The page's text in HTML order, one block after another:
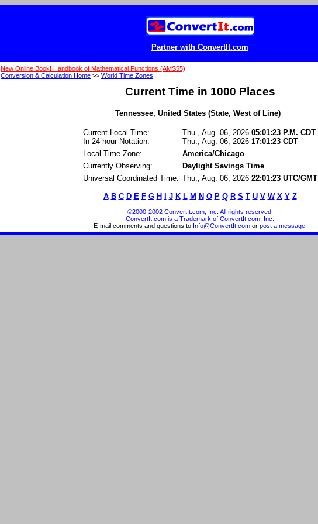
Partner with ConvertIt.com
New Online Book! Handbook of Mathematical Functions (AMS55)
Conversion & Calculation Home >> World Time Zones
Current Time in 1000 Places
Tennessee, United States (State, West of Line)
Current Local Time:
In 24-hour Notation:
Thu., Aug. 06, 2026 05:01:23 P.M. CDT
Thu., Aug. 06, 2026 17:01:23 CDT
Local Time Zone:
America/Chicago
Currently Observing:
Daylight Savings Time
Universal Coordinated Time: Thu., Aug. 06, 2026 22:01:23 UTC/GMT
A B C D E F G H J K L M N O P Q R S T U V W X Y Z
©2000-2002 ConvertIt.com, Inc. All rights reserved.
ConvertIt.com is a Trademark of ConvertIt.com, Inc.
E-mail comments and questions to Info@ConvertIt.comor post a message.